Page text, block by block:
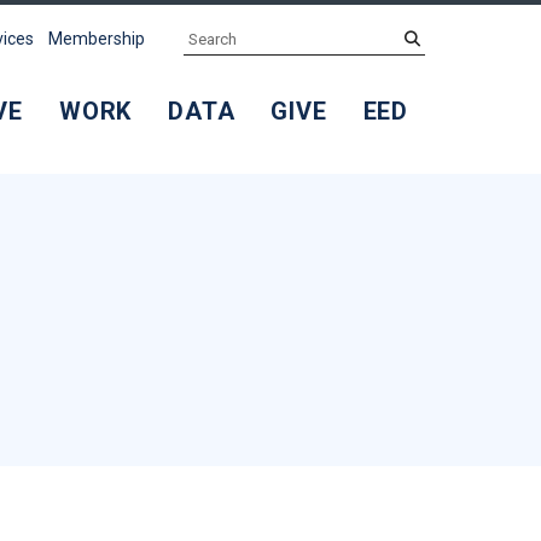
WORK DATA GIVE EED
Membership Search